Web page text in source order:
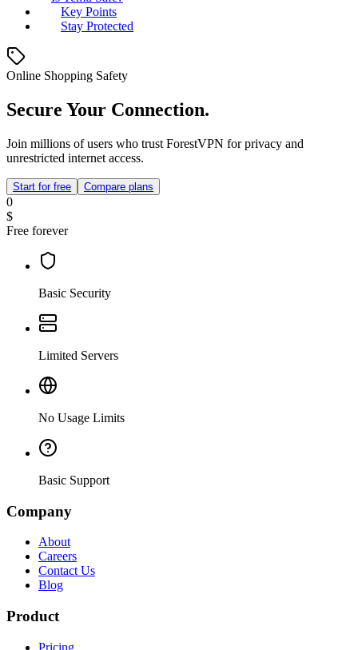
Key Points
Stay Protected
Online Shopping Safety
Secure Your Connection.
Join millions of users who trust ForestVPN for privacy and
unrestricted internet access.
Start for free Compare plans
0
$
Free forever
Basic Security
Limited Servers
No Usage Limits
Basic Support
Company
About
Careers
Contact Us
Blog
Product
Pricing